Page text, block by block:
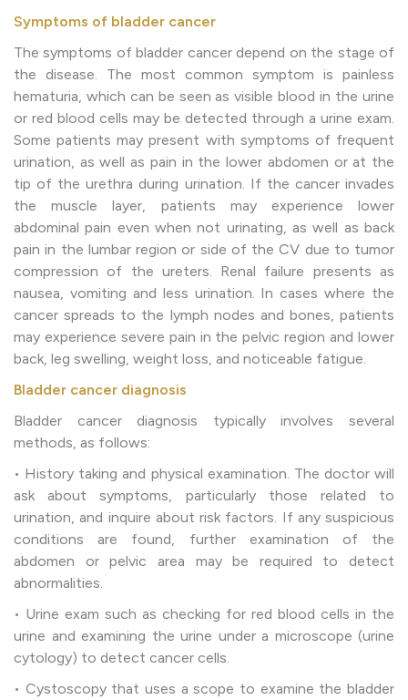
Symptoms of bladder cancer
The symptoms of bladder cancer depend on the stage of
the disease. The most common symptom is painless
hematuria, which can be seen as visible blood in the urine
or red blood cells may be detected through a urine exam.
Some patients may present with symptoms of frequent
urination, as well as pain in the lower abdomen or at the
tip of the urethra during urination. If the cancer invades
the muscle layer, patients may experience lower
abdominal pain even when not urinating, as well as back
pain in the lumbar region or side of the CV due to tumor
compression of the ureters. Renal failure presents as
nausea, vomiting and less urination. In cases where the
cancer spreads to the lymph nodes and bones, patients
may experience severe pain in the pelvic region and lower
back, leg swelling, weight loss, and noticeable fatigue.
Bladder cancer diagnosis
Bladder cancer diagnosis typically involves several
methods, as follows:
• History taking and physical examination. The doctor will
ask about symptoms, particularly those related to
urination, and inquire about risk factors. If any suspicious
conditions are found, further examination of the
abdomen or pelvic area may be required to detect
abnormalities.
• Urine exam such as checking for red blood cells in the
urine and examining the urine under a microscope (urine
cytology) to detect cancer cells.
• Cystoscopy that uses a scope to examine the bladder